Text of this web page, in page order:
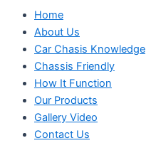
Home
About Us
Car Chasis Knowledge
Chassis Friendly
How It Function
Our Products
Gallery Video
Contact Us